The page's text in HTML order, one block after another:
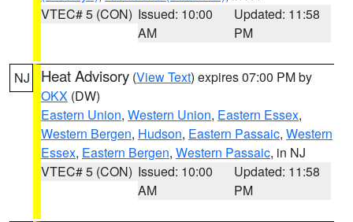
VTEC# 5 (CON) Issued: 10:00
AM
Updated: 11:58
PM
NJ Heat Advisory (View Text) expires 07:00 PM by
OKX (DW)
Eastern Union, Western Union, Eastern Essex,
Western Bergen, Hudson, Eastern Passaic, Western
Essex, Eastern Bergen, Western Passaic, in NJ
VTEC# 5 (CON) Issued: 10:00
AM
Updated: 11:58
PM